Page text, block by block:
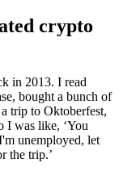
crypto
in 2013. I read
bought a bunch of
trip to Oktoberfest,
I was like, ‘You
unemployed, let
the trip.’